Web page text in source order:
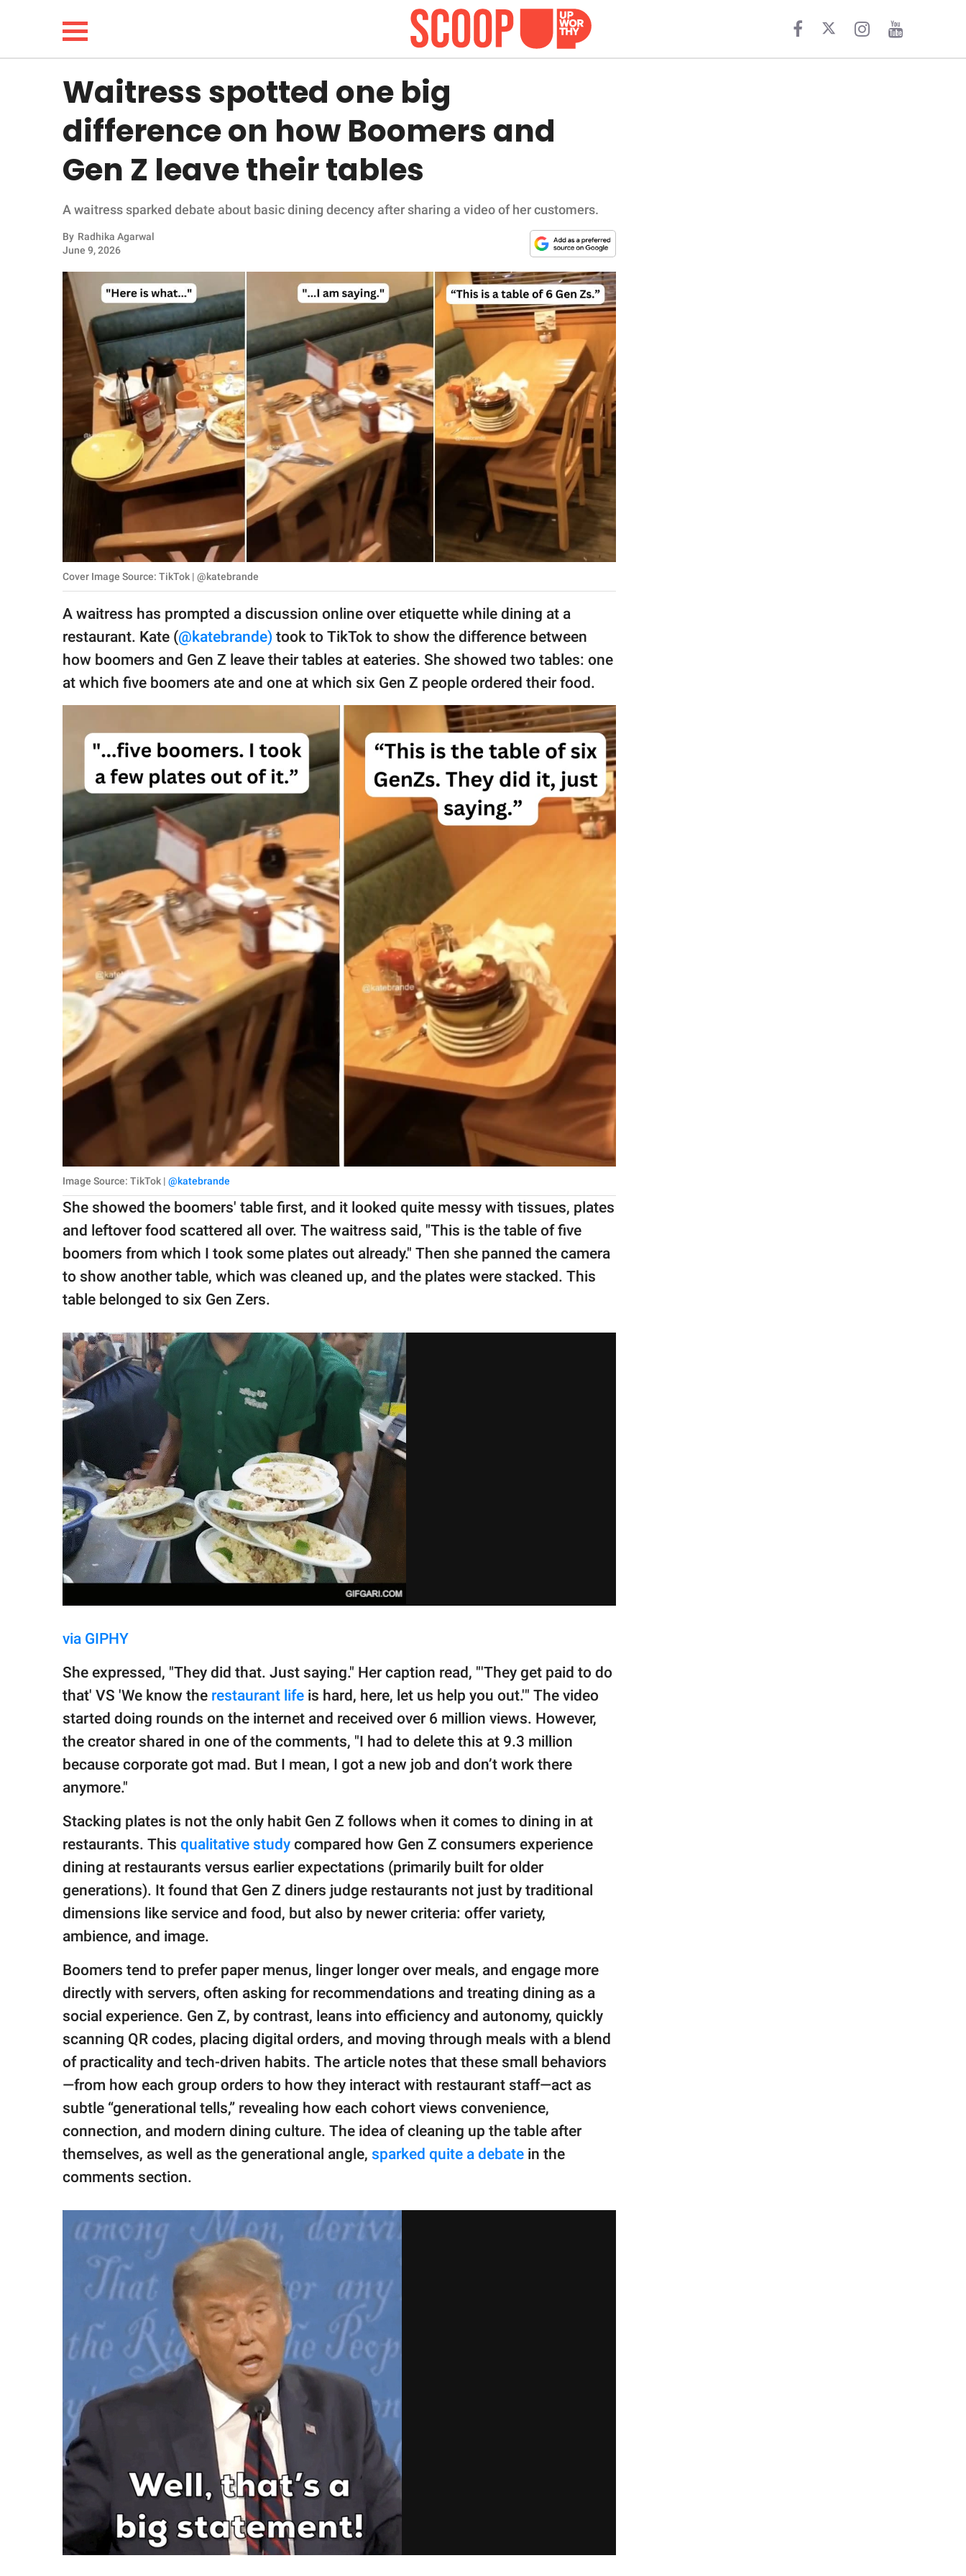
LIFESTYLE
FUNNY
WHOLESOME
INSPIRING
ANIMALS
RELATIONSHIPS
PARENTING
SCIENCE AND
NATURE
Privacy Policy
GOOD Worldwide Inc.
publishing
All Rights Reserved.
Waitress spotted one big
difference on how Boomers and
Gen Z leave their tables
A waitress sparked debate about basic dining decency after sharing a video of her customers.
By Radhika Agarwal
June 9, 2026
Cover Image Source: TikTok | @katebrande
A waitress has prompted a discussion online over etiquette while dining at a
restaurant. Kate (@katebrande) took to TikTok to show the difference between
how boomers and Gen Z leave their tables at eateries. She showed two tables: one
at which five boomers ate and one at which six Gen Z people ordered their food.
Image Source: TikTok | @katebrande
She showed the boomers' table first, and it looked quite messy with tissues, plates
and leftover food scattered all over. The waitress said, "This is the table of five
boomers from which I took some plates out already." Then she panned the camera
to show another table, which was cleaned up, and the plates were stacked. This
table belonged to six Gen Zers.
via GIPHY
She expressed, "They did that. Just saying." Her caption read, "'They get paid to do
that' VS 'We know the restaurant life is hard, here, let us help you out.'" The video
started doing rounds on the internet and received over 6 million views. However,
the creator shared in one of the comments, "I had to delete this at 9.3 million
because corporate got mad. But I mean, I got a new job and don’t work there
anymore."
Stacking plates is not the only habit Gen Z follows when it comes to dining in at
restaurants. This qualitative study compared how Gen Z consumers experience
dining at restaurants versus earlier expectations (primarily built for older
generations). It found that Gen Z diners judge restaurants not just by traditional
dimensions like service and food, but also by newer criteria: offer variety,
ambience, and image.
Boomers tend to prefer paper menus, linger longer over meals, and engage more
directly with servers, often asking for recommendations and treating dining as a
social experience. Gen Z, by contrast, leans into efficiency and autonomy, quickly
scanning QR codes, placing digital orders, and moving through meals with a blend
of practicality and tech-driven habits. The article notes that these small behaviors
—from how each group orders to how they interact with restaurant staff—act as
subtle “generational tells,” revealing how each cohort views convenience,
connection, and modern dining culture. The idea of cleaning up the table after
themselves, as well as the generational angle, sparked quite a debate in the
comments section.